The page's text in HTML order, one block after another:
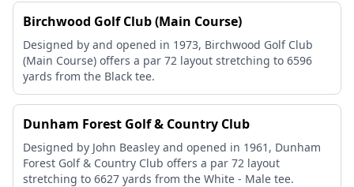
Birchwood Golf Club (Main Course)
Designed by and opened in 1973, Birchwood Golf Club
(Main Course) offers a par 72 layout stretching to 6596
yards from the Black tee.
Dunham Forest Golf & Country Club
Designed by John Beasley and opened in 1961, Dunham
Forest Golf & Country Club offers a par 72 layout
stretching to 6627 yards from the White - Male tee.